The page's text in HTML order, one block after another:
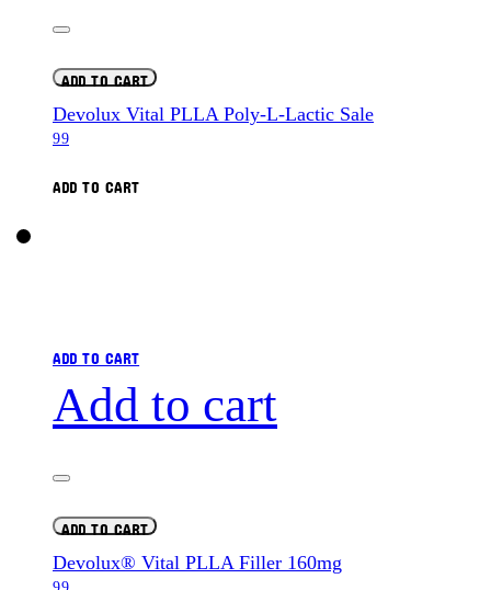
ADD TO CART
Devolux Vital PLLA Poly-L-Lactic Sale
99
ADD TO CART
ADD TO CART
Add to cart
ADD TO CART
Devolux® Vital PLLA Filler 160mg
99